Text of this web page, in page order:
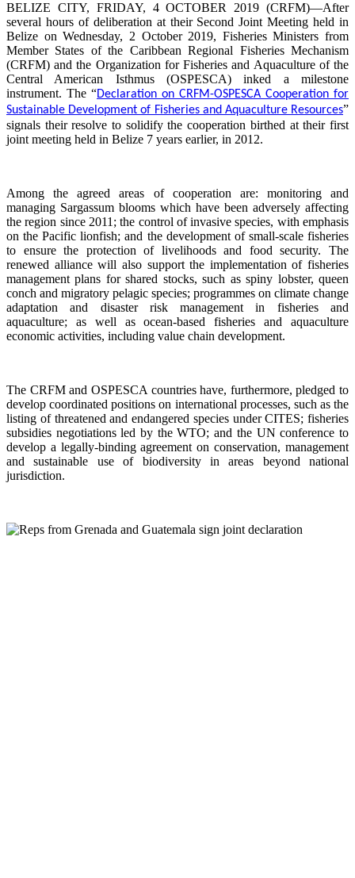
BELIZE CITY, FRIDAY, 4 OCTOBER 2019 (CRFM)—After
several hours of deliberation at their Second Joint Meeting held in
Belize on Wednesday, 2 October 2019, Fisheries Ministers from
Member States of the Caribbean Regional Fisheries Mechanism
(CRFM) and the Organization for Fisheries and Aquaculture of the
Central American Isthmus (OSPESCA) inked a milestone
instrument. The “Declaration on CRFM-OSPESCA Cooperation for
Sustainable Development of Fisheries and Aquaculture Resources”
signals their resolve to solidify the cooperation birthed at their first
joint meeting held in Belize 7 years earlier, in 2012.
Among the agreed areas of cooperation are: monitoring and
managing Sargassum blooms which have been adversely affecting
the region since 2011; the control of invasive species, with emphasis
on the Pacific lionfish; and the development of small-scale fisheries
to ensure the protection of livelihoods and food security. The
renewed alliance will also support the implementation of fisheries
management plans for shared stocks, such as spiny lobster, queen
conch and migratory pelagic species; programmes on climate change
adaptation and disaster risk management in fisheries and
aquaculture; as well as ocean-based fisheries and aquaculture
economic activities, including value chain development.
The CRFM and OSPESCA countries have, furthermore, pledged to
develop coordinated positions on international processes, such as the
listing of threatened and endangered species under CITES; fisheries
subsidies negotiations led by the WTO; and the UN conference to
develop a legally-binding agreement on conservation, management
and sustainable use of biodiversity in areas beyond national
jurisdiction.